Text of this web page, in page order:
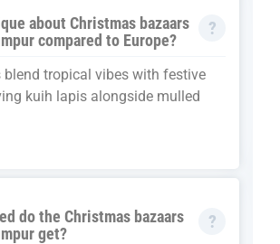
about Christmas bazaars
compared to Europe?
blend tropical vibes with festive
kuih lapis alongside mulled
do the Christmas bazaars
get?